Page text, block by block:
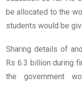
be allocated to the
students would be
Sharing details of
Rs 6.3 billion during
the government